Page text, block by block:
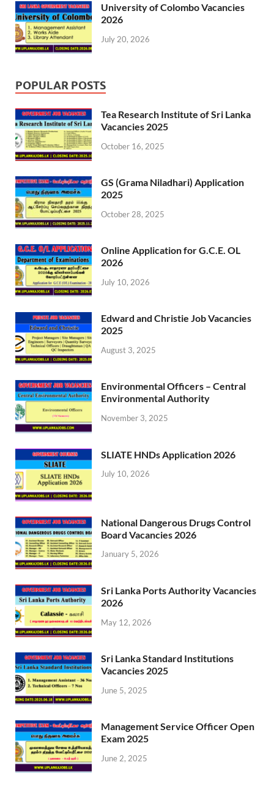
University of Colombo Vacancies
2026
July 20, 2026
POPULAR POSTS
Tea Research Institute of Sri Lanka
Vacancies 2025
October 16, 2025
GS (Grama Niladhari) Application
2025
October 28, 2025
Online Application for G.C.E. OL
2026
July 10, 2026
Edward and Christie Job Vacancies
2025
August 3, 2025
Environmental Officers – Central
Environmental Authority
November 3, 2025
SLIATE HNDs Application 2026
July 10, 2026
National Dangerous Drugs Control
Board Vacancies 2026
January 5, 2026
Sri Lanka Ports Authority Vacancies
2026
May 12, 2026
Sri Lanka Standard Institutions
Vacancies 2025
June 5, 2025
Management Service Officer Open
Exam 2025
June 2, 2025